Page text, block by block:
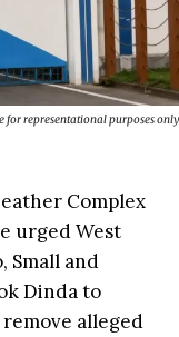
for representational purposes only
Complex
urged West
Small and
Dinda to
alleged